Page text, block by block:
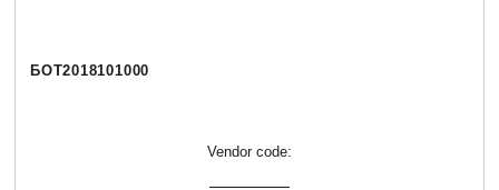
БОТ2018101000
Vendor code: